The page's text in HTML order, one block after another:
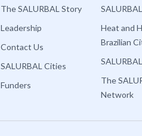
The SALURBAL Story
Leadership
Contact Us
SALURBAL Cities
Funders
Heat and
Brazilian
The
Network